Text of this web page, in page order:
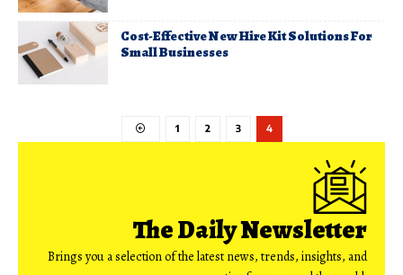
Cost-Effective New Hire Kit Solutions For
Small Businesses
1 2 3 4
The Daily Newsletter
Brings you a selection of the latest news, trends, insights, and